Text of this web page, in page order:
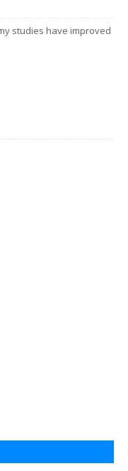
studies have improved